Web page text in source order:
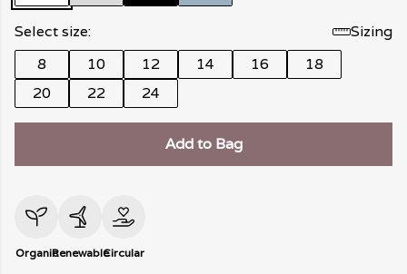
Select size:
Sizing
8
10 12 14 16
18
20
22 24
Add to Bag
OrganicRenewableCircular